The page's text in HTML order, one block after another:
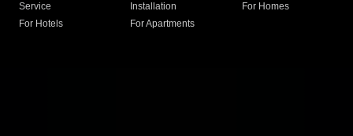
Service
Installation
For Homes
For Hotels
For Apartments